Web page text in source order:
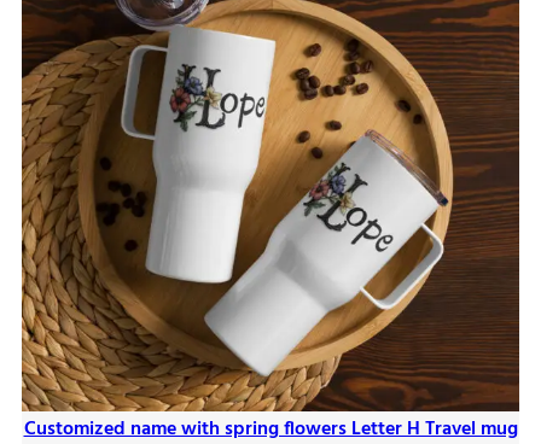
Customized name with spring flowers Letter H Travel mug